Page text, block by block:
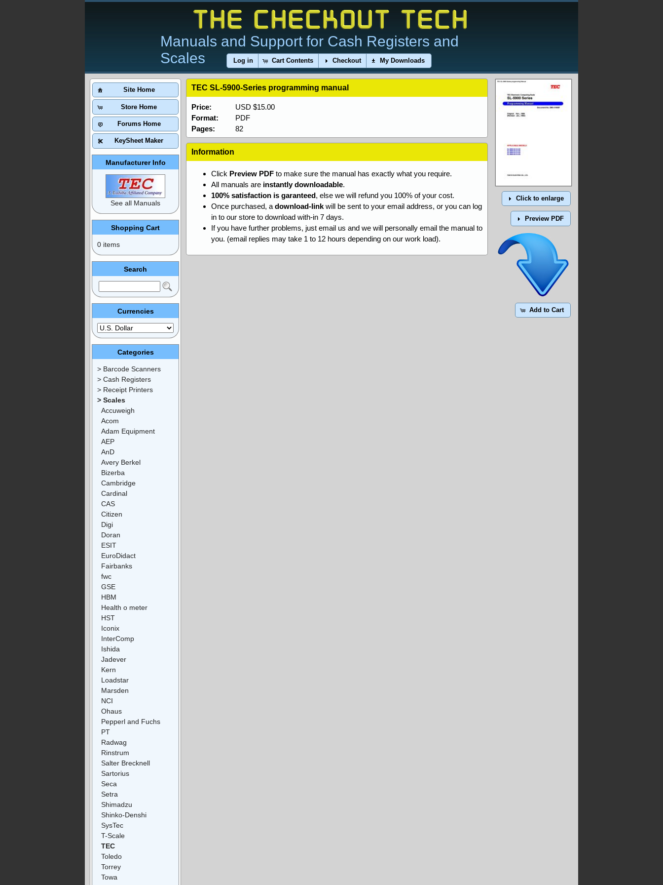
Manuals and Support for Cash Registers and
Scales
Log in Cart Contents Checkout My Downloads
Click to enlarge
Preview PDF
Add to Cart
TEC SL-5900-Series programming manual
USD $15.00
Price:
PDF
Format:
82
Pages:
Information
Click Preview PDF to make sure the manual has exactly what you require.
All manuals are instantly downloadable.
100% satisfaction is garanteed, else we will refund you 100% of your cost.
Once purchased, a download-link will be sent to your email address, or you can log
in to our store to download with-in 7 days.
If you have further problems, just email us and we will personally email the manual to
you. (email replies may take 1 to 12 hours depending on our work load).
Site Home
Store Home
Forums Home
KeySheet Maker
Manufacturer Info
See all Manuals
Shopping Cart
0 items
Search
Currencies
Categories
> Barcode Scanners
> Cash Registers
> Receipt Printers
> Scales
Accuweigh
Acom
Adam Equipment
AEP
AnD
Avery Berkel
Bizerba
Cambridge
Cardinal
CAS
Citizen
Digi
Doran
ESIT
EuroDidact
Fairbanks
fwc
GSE
HBM
Health o meter
HST
Iconix
InterComp
Ishida
Jadever
Kern
Loadstar
Marsden
NCI
Ohaus
Pepperl and Fuchs
PT
Radwag
Rinstrum
Salter Brecknell
Sartorius
Seca
Setra
Shimadzu
Shinko-Denshi
SysTec
T-Scale
TEC
Toledo
Torrey
Towa